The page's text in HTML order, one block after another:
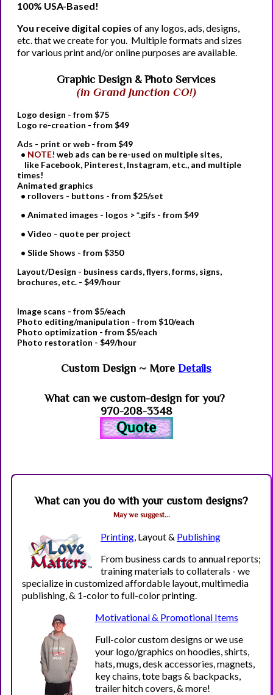
100% USA-Based!
You receive digital copies of any logos, ads, designs,
etc. that we create for you. Multiple formats and sizes
for various print and/or online purposes are available.
Graphic Design & Photo Services
(in Grand Junction CO!)
Logo design - from $75
Logo re-creation - from $49
Ads - print or web - from $49
• NOTE! web ads can be re-used on multiple sites,
like Facebook, Pinterest, Instagram, etc., and multiple
times!
Animated graphics
• rollovers - buttons - from $25/set
• Animated images - logos > *.gifs - from $49
• Video - quote per project
• Slide Shows - from $350
Layout/Design - business cards, flyers, forms, signs,
brochures, etc. - $49/hour
Image scans - from $5/each
Photo editing/manipulation - from $10/each
Photo optimization - from $5/each
Photo restoration - $49/hour
Custom Design ~ MoreDetails
What can we custom-design for you?
970-208-3348
What can you do with your custom designs?
May we suggest...
Printing, Layout & Publishing
From business cards to annual reports;
training materials to collaterals - we
specialize in customized affordable layout, multimedia
publishing, & 1-color to full-color printing.
Motivational & Promotional Items
Full-colorcustom designs or we use
your logo/graphics on hoodies, shirts,
hats, mugs, desk accessories, magnets,
key chains, tote bags & backpacks,
trailer hitch covers, & more!